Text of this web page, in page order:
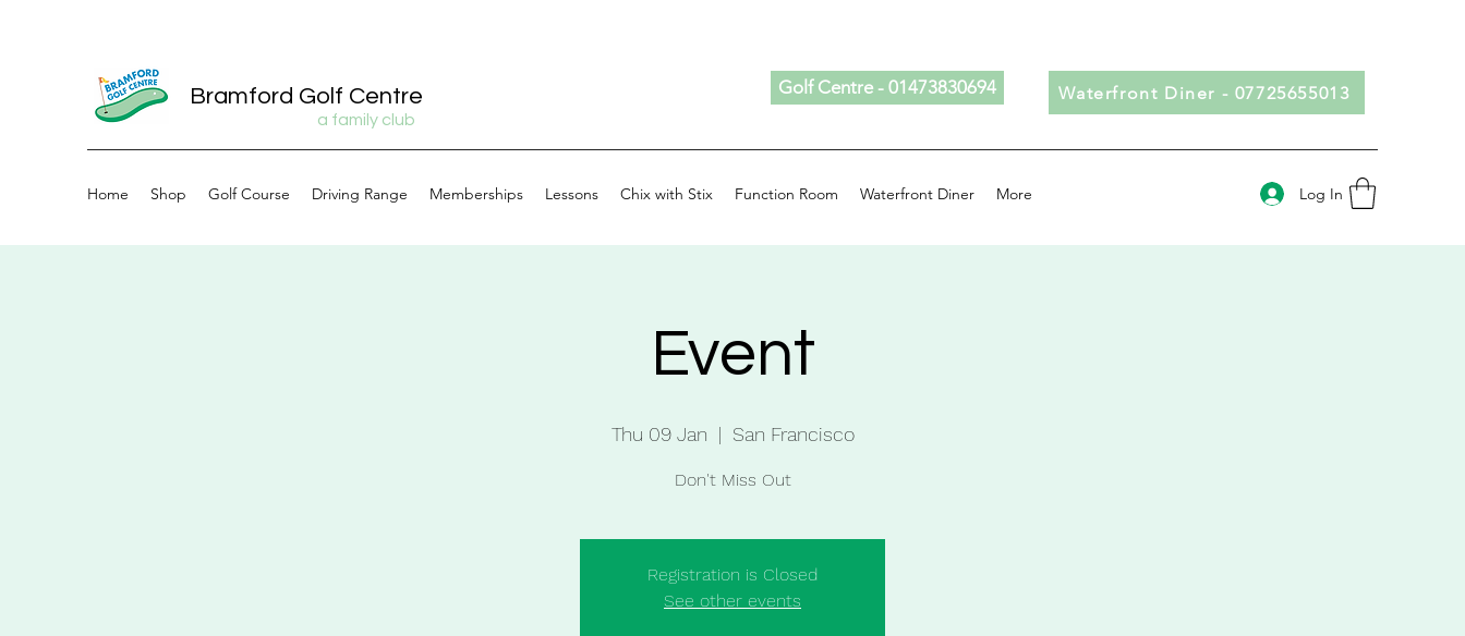
Bramford Golf Centre
a family club
Golf Centre - 01473830694 Waterfront Diner - 07725655013
Home Shop Golf Course Driving Range Memberships Lessons Chix with Stix Function Room Waterfront Diner More Log In
Event
Thu 09 Jan
  |
San Francisco
Don't Miss Out
Registration is Closed
See other events